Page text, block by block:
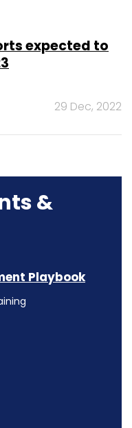
expected to
29 Dec, 2022
&
Playbook